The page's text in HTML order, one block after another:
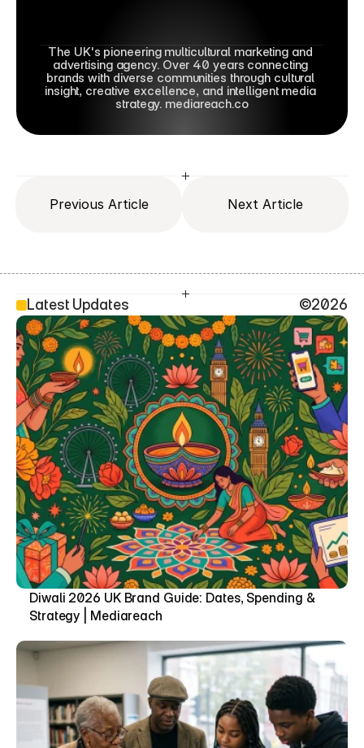
The UK's pioneering multicultural marketing and
advertising agency. Over 40 years connecting
brands with diverse communities through cultural
insight, creative excellence, and intelligent media
strategy. mediareach.co
Previous Article Next Article
SEO Head
Latest Updates ©2026
Diwali 2026 UK Brand Guide: Dates, Spending &
Strategy | Mediareach